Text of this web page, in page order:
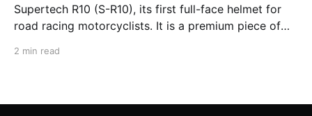
Supertech R10 (S-R10), its first full-face helmet for
road racing motorcyclists. It is a premium piece of
from established competitors. For 2026, Alpinestars
2 min read